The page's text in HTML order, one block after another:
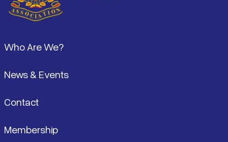
Who Are We?
News & Events
Contact
Membership